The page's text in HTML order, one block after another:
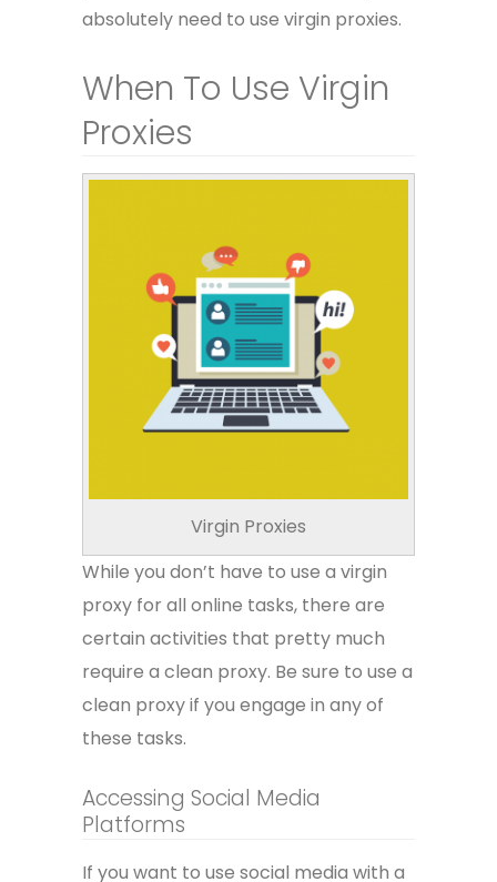
absolutely need to use virgin proxies.
When To Use Virgin
Proxies
Virgin Proxies
While you don’t have to use a virgin
proxy for all online tasks, there are
certain activities that pretty much
require a clean proxy. Be sure to use a
clean proxy if you engage in any of
these tasks.
Accessing Social Media
Platforms
If you want to use social media with a